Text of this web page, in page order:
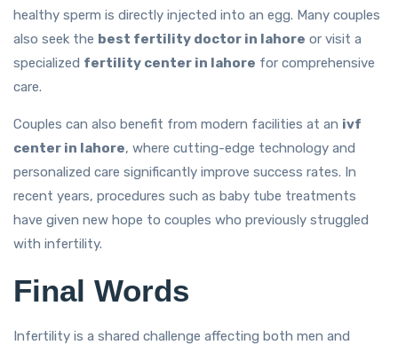
healthy sperm is directly injected into an egg. Many couples
also seek the best fertility doctor in lahore or visit a
specialized fertility center in lahore for comprehensive
care.
Couples can also benefit from modern facilities at an ivf
center in lahore, where cutting-edge technology and
personalized care significantly improve success rates. In
recent years, procedures such as baby tube treatments
have given new hope to couples who previously struggled
with infertility.
Final Words
Infertility is a shared challenge affecting both men and